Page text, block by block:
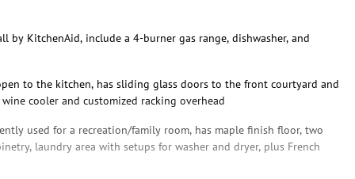
by KitchenAid, include a 4-burner gas range, dishwasher, and
to the kitchen, has sliding glass doors to the front courtyard and
cooler and customized racking overhead
used for a recreation/family room, has maple finish floor, two
laundry area with setups for washer and dryer, plus French